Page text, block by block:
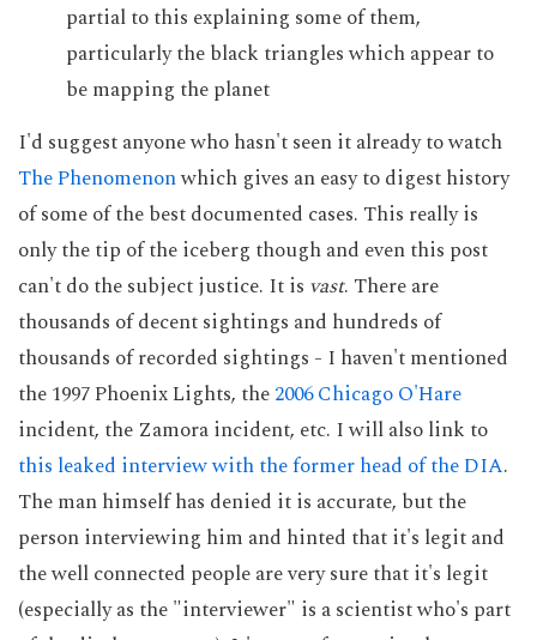
partial to this explaining some of them,
particularly the black triangles which appear to
be mapping the planet
I'd suggest anyone who hasn't seen it already to watch
The Phenomenonwhich gives an easy to digest history
of some of the best documented cases. This really is
only the tip of the iceberg though and even this post
can't do the subject justice. It is vast. There are
thousands of decent sightings and hundreds of
thousands of recorded sightings - I haven't mentioned
the 1997 Phoenix Lights, the2006 Chicago O'Hare
incident, the Zamora incident, etc. I will also link to
this leaked interview with the former head of the DIA.
The man himself has denied it is accurate, but the
person interviewing him and hinted that it's legit and
the well connected people are very sure that it's legit
(especially as the "interviewer" is a scientist who's part